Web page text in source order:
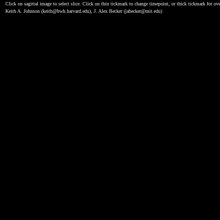
Click on sagittal image to select slice. Click on thin tickmark to change timepoint, or thick tickmark for
Keith A. Johnson (keith@bwh.harvard.edu), J. Alex Becker (jabecker@mit.edu)